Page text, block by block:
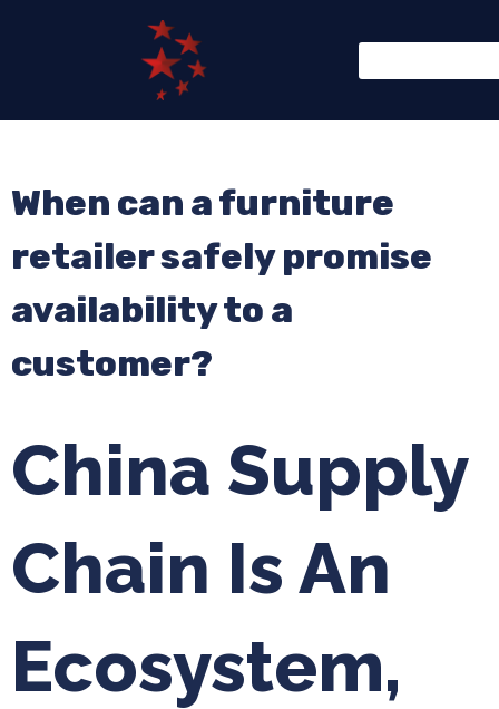
When can a furniture
retailer safely promise
availability to a
customer?
China Supply
Chain Is An
Ecosystem,